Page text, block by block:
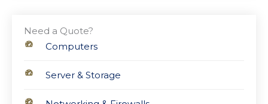
Need a Quote?
Computers
Server & Storage